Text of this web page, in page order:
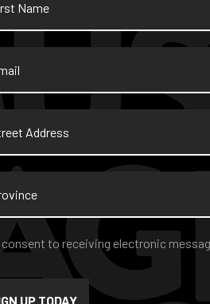
*
consent to receiving electronic